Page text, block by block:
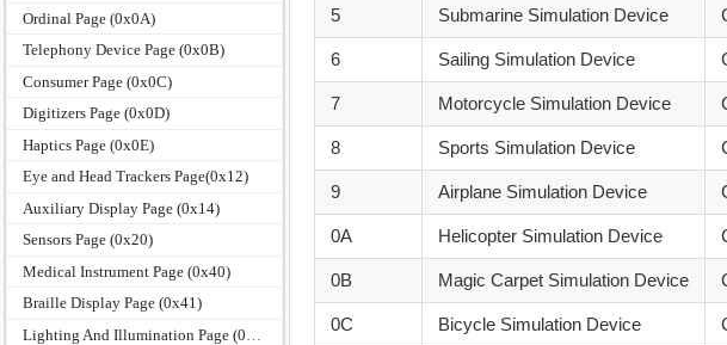
Ordinal Page (0x0A)
Telephony Device Page (0x0B)
Consumer Page (0x0C)
Digitizers Page (0x0D)
Haptics Page (0x0E)
Eye and Head Trackers Page(0x12)
Auxiliary Display Page (0x14)
Sensors Page (0x20)
Medical Instrument Page (0x40)
Braille Display Page (0x41)
5 Submarine Simulation Device
6 Sailing Simulation Device
7 Motorcycle Simulation Device
8 Sports Simulation Device
9 Airplane Simulation Device
0A Helicopter Simulation Device
0B Magic Carpet Simulation Device
0C Bicycle Simulation Device